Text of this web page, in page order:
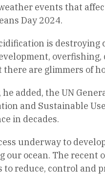
events that
Day 2024.
is
there are glimmers of
he added, the UN
and Sustainable
in decades.
underway to
our ocean. The recent
to reduce, control and